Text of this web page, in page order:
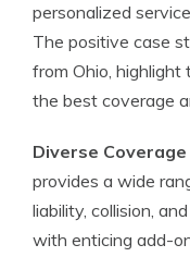
personalized
The positive case
from Ohio, highlight
the best coverage
Diverse
provides a wide
liability, collision,
with enticing add-